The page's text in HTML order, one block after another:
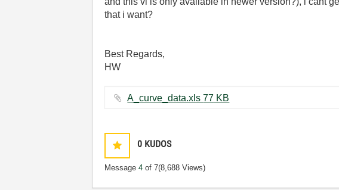
that i want?
Best Regards,
HW
A_curve_data.xls ‏77 KB
0 KUDOS
Message4 of 7(8,688 Views)